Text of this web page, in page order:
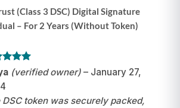
(Class 3 DSC) Digital Signature
– For 2 Years (Without Token)
5
5
(verified owner) – January 27,
DSC token was securely packed,